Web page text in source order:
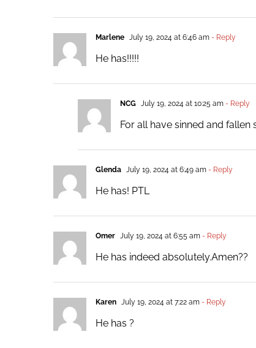
Marlene July 19, 2024 at 6:46 am- Reply
He has!!!!!
NCG July 19, 2024 at 10:25 am- Reply
For all have sinned and fallen
Glenda July 19, 2024 at 6:49 am- Reply
He has! PTL
Omer July 19, 2024 at 6:55 am- Reply
He has indeed absolutely.Amen??
Karen July 19, 2024 at 7:22 am- Reply
He has ?